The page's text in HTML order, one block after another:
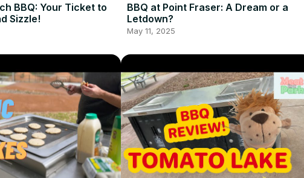
BBQ: Your Ticket to
Sizzle!
BBQ at Point Fraser: A Dream or a
Letdown?
May 11, 2025